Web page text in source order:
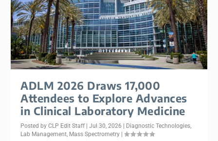
ADLM 2026 Draws 17,000
Attendees to Explore Advances
in Clinical Laboratory Medicine
Posted byCLP Edit Staff |Jul 30, 2026 | Diagnostic Technologies
Lab Management Mass Spectrometry |